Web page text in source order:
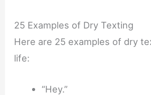
25 Examples of Dry Texting
Here are 25 examples of dry
life:
“Hey.”